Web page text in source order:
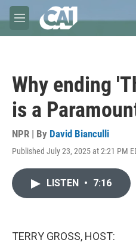
Skip to main content
M
e
Why ending
is a
NPR | By David Bianculli
Published July 23, 2025 at 2:21 PM
LISTEN • 7:16
TERRY GROSS, HOST: